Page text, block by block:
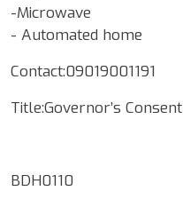
-Microwave
- Automated home
Contact:09019001191
Title:Governor’s Consent
BDH0110